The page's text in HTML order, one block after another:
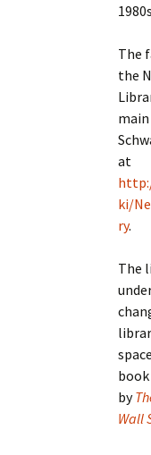
The
the
at
ki/
ry.
The
by
Wall